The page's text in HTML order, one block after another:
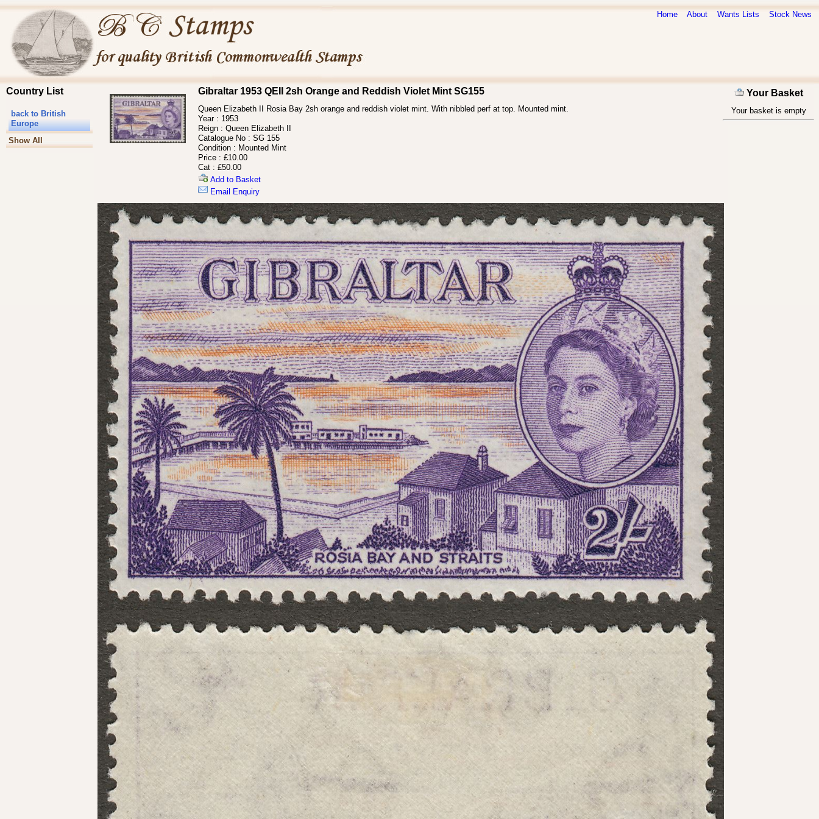
Home About Wants Lists Stock News
Country List
back to British
Europe
Show All
Gibraltar 1953 QEII 2sh Orange and Reddish Violet Mint SG155
Queen Elizabeth II Rosia Bay 2sh orange and reddish violet mint. With nibbled perf at top. Mounted mint.
Year : 1953
Reign : Queen Elizabeth II
Catalogue No : SG 155
Condition : Mounted Mint
Price : £10.00
Cat : £50.00
Add to Basket
Email Enquiry
Your Basket
Your basket is empty